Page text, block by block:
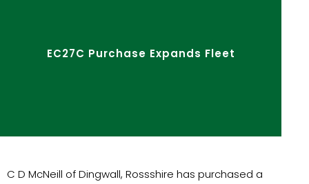
EC27C Purchase Expands Fleet
C D McNeill of Dingwall, Rossshire has purchased a